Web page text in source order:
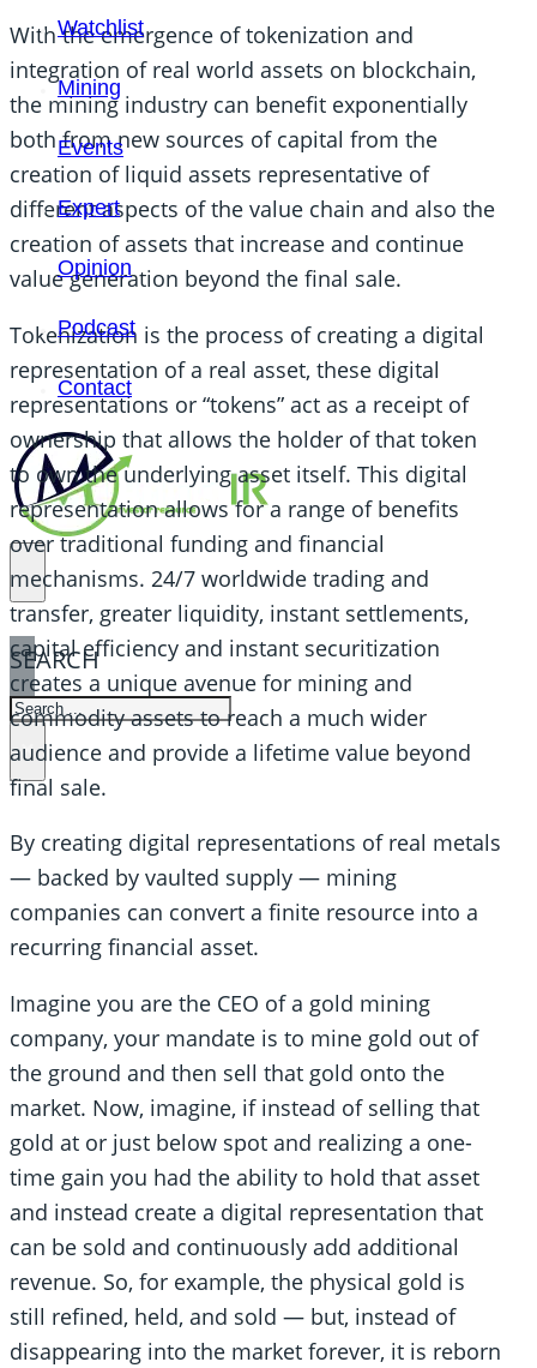
Watchlist
Mining
Events
Expert
Opinion
Podcast
Contact
SEARCH
SEARCH
×
With the emergence of tokenization and
integration of real world assets on blockchain,
the mining industry can benefit exponentially
both from new sources of capital from the
creation of liquid assets representative of
different aspects of the value chain and also the
creation of assets that increase and continue
value generation beyond the final sale.
Tokenization is the process of creating a digital
representation of a real asset, these digital
representations or “tokens” act as a receipt of
ownership that allows the holder of that token
to own the underlying asset itself. This digital
representation allows for a range of benefits
over traditional funding and financial
mechanisms. 24/7 worldwide trading and
transfer, greater liquidity, instant settlements,
capital efficiency and instant securitization
creates a unique avenue for mining and
commodity assets to reach a much wider
audience and provide a lifetime value beyond
final sale.
By creating digital representations of real metals
— backed by vaulted supply — mining
companies can convert a finite resource into a
recurring financial asset.
Imagine you are the CEO of a gold mining
company, your mandate is to mine gold out of
the ground and then sell that gold onto the
market. Now, imagine, if instead of selling that
gold at or just below spot and realizing a one-
time gain you had the ability to hold that asset
and instead create a digital representation that
can be sold and continuously add additional
revenue. So, for example, the physical gold is
still refined, held, and sold — but, instead of
disappearing into the market forever, it is reborn